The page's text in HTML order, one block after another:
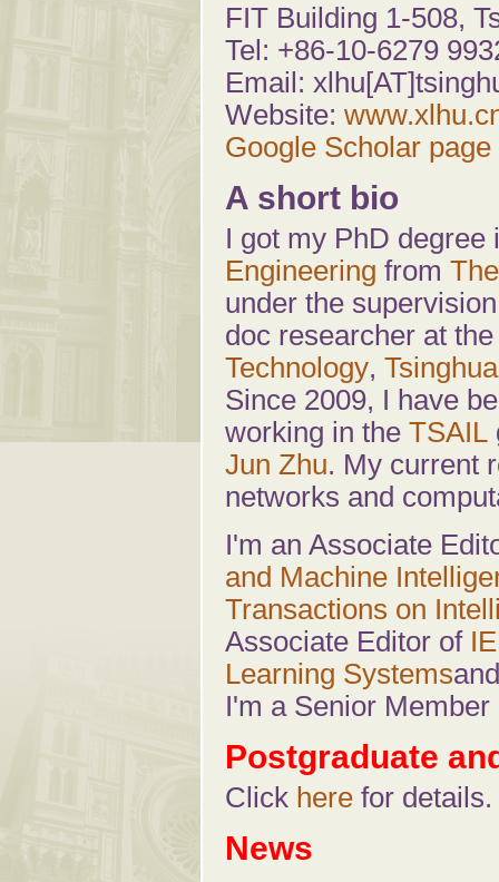
FIT Building 1-508,
Tel: +86-10-6279
Email:
Website:
Google Scholar page
A short bio
I got my PhD degree
Engineering from
under the
doc researcher at
Technology,
Since 2009, I have
working in the TSAIL
Jun Zhu. My current
networks and
I'm an Associate
and Machine
Transactions on
Associate Editor of
Learning Systems
I'm a Senior Member
Postgraduate
Click here for details.
News